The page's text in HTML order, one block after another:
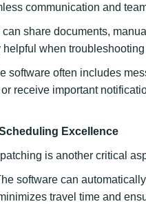
communication and
share documents,
when
software often includes
receive important
Excellence
is another critical
software can
travel time and